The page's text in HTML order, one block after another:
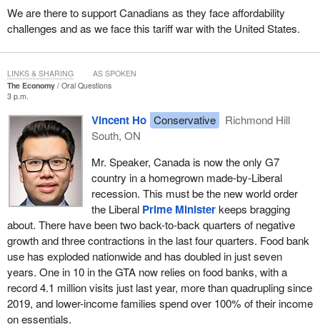
We are there to support Canadians as they face affordability
challenges and as we face this tariff war with the United States.
The Economy
Oral Questions
3 p.m.
Vincent Ho Conservative
Richmond Hill
South, ON
Mr. Speaker, Canada is now the only G7
country in a homegrown made-by-Liberal
recession. This must be the new world order
the Liberal Prime Ministerkeeps bragging
about. There have been two back-to-back quarters of negative
growth and three contractions in the last four quarters. Food bank
use has exploded nationwide and has doubled in just seven
years. One in 10 in the GTA now relies on food banks, with a
record 4.1 million visits just last year, more than quadrupling since
2019, and lower-income families spend over 100% of their income
on essentials.
LINKS & SHARING AS SPOKEN